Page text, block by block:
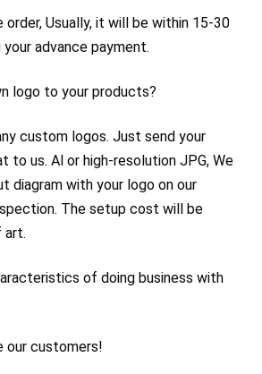
Usually, it will be within 15-30
advance payment.
logo to your products?
custom logos. Just send your
to us. Al or high-resolution JPG, We
diagram with your logo on our
The setup cost will be
art.
of doing business with
our customers!